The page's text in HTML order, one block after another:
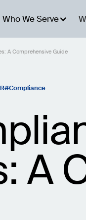
Who We Serve
A Comprehensive Guide
Compliance
A